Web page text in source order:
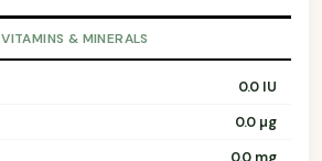
VITAMINS & MINERALS
0.0 IU
0.0 µg
0.0 mg